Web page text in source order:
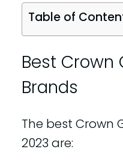
Table of
Best Crown
Brands
The best Crown
2023 are: